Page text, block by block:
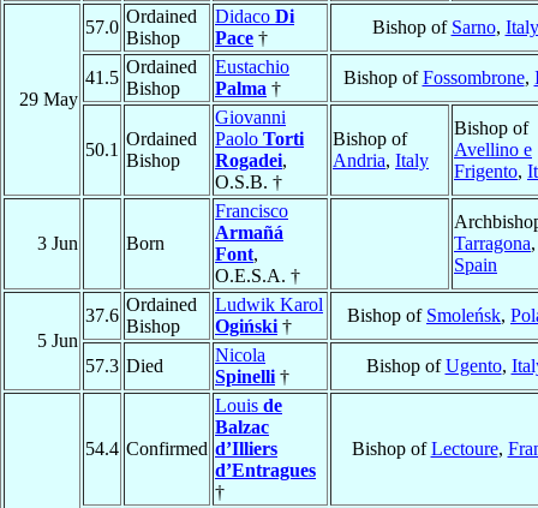
29 May
57.0
Ordained
Bishop
Didaco Di
Pace †
Bishop of Sarno, Italy
41.5
Ordained
Bishop
Eustachio
Palma †
Bishop ofFossombrone,
50.1
Ordained
Bishop
Giovanni
Paolo Torti
Rogadei,
O.S.B. †
Bishop of
Andria, Italy
Bishop of
Avellino e
Frigento,
3 Jun Born
Francisco
Armañá
Font,
O.E.S.A. †
Tarragona,
Spain
5 Jun
37.6
Ordained
Bishop
Ludwik Karol
Ogiński †
Bishop of Smoleńsk,
57.3 Died
Nicola
Spinelli †
Bishop ofUgento,
54.4 Confirmed
Louis de
Balzac
d’Illiers
d’Entragues
†
Bishop ofLectoure,